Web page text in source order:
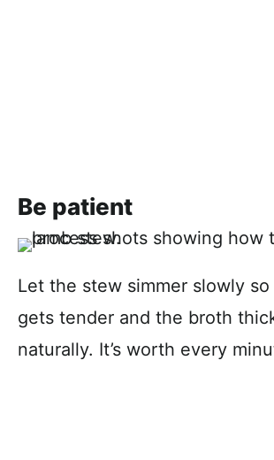
Be patient
Let the stew simmer slowly
gets tender and the broth
naturally. It’s worth every